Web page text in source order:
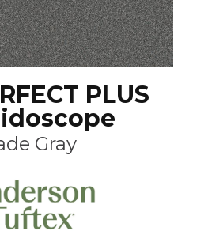
PLUS
Gray